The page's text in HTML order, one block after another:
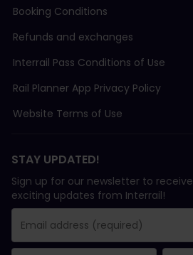
Booking Conditions
Refunds and exchanges
Interrail Pass Conditions of Use
Rail Planner App Privacy Policy
Website Terms of Use
STAY UPDATED!
Sign up for our newsletter to
exciting updates from Interrail!